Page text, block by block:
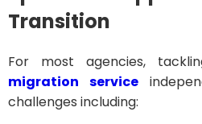
Transition
For most agencies,
migration service
challenges including: